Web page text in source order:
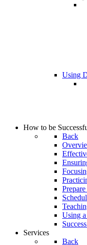
Using
How to be
Back
Using
Services
Back